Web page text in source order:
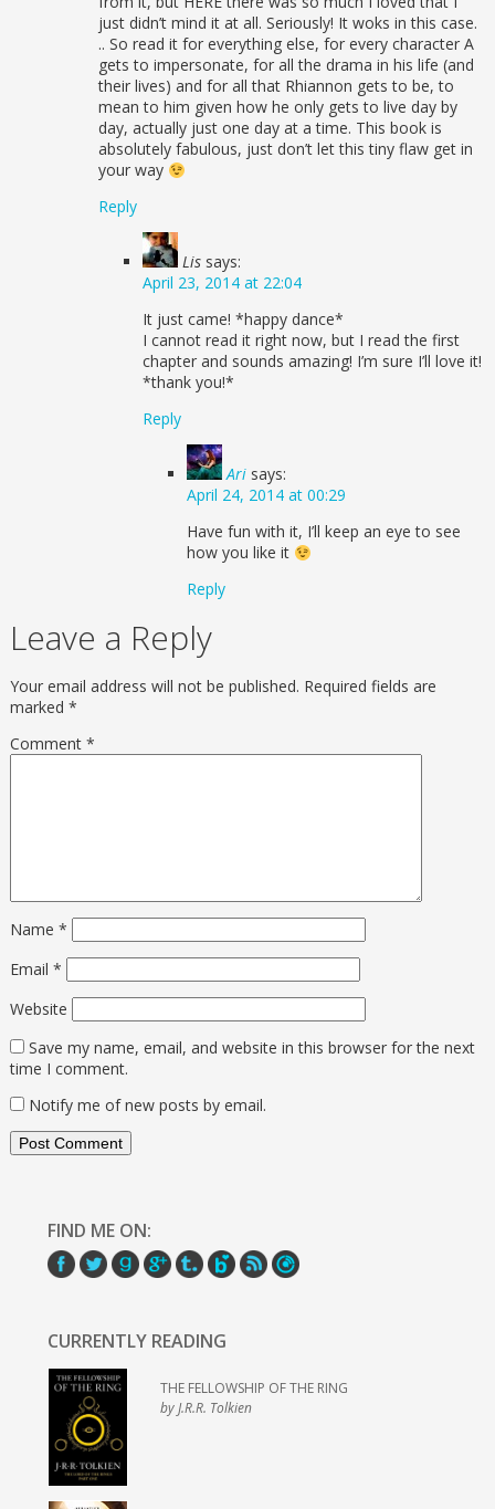
just didn’t mind it at all. Seriously! It woks in this case.
.. So read it for everything else, for every character A
gets to impersonate, for all the drama in his life (and
their lives) and for all that Rhiannon gets to be, to
mean to him given how he only gets to live day by
day, actually just one day at a time. This book is
absolutely fabulous, just don’t let this tiny flaw get in
your way
Reply
Lis says:
April 23, 2014 at 22:04
It just came! *happy dance*
I cannot read it right now, but I read the first
chapter and sounds amazing! I’m sure I’ll love it!
*thank you!*
Reply
Ari says:
April 24, 2014 at 00:29
Have fun with it, I’ll keep an eye to see
how you like it
Reply
Leave a Reply
Your email address will not be published. Required fields are
marked *
Comment *
Name *
Email *
Website
Save my name, email, and website in this browser for the next
time I comment.
Notify me of new posts by email.
FIND ME ON:
CURRENTLY READING
THE FELLOWSHIP OF THE RING
by J.R.R. Tolkien